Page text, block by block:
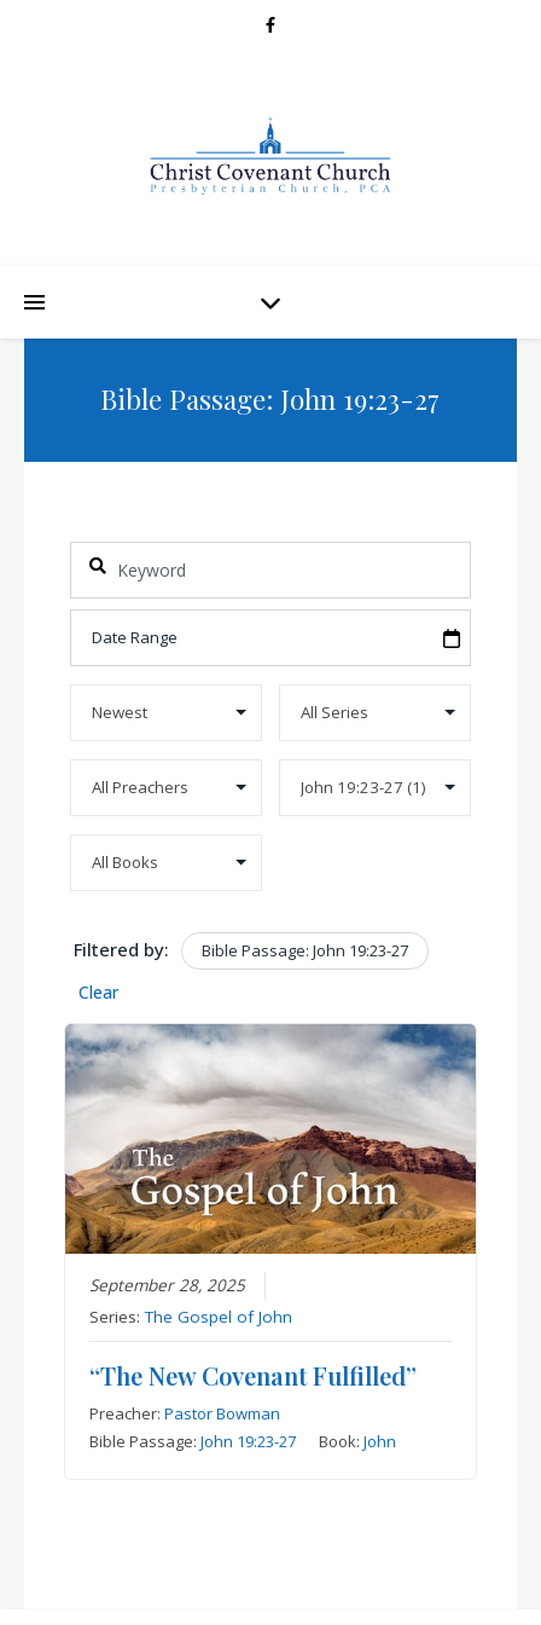
Bible Passage: John 19:23-27
Filtered by: Bible Passage: John 19:23-27
Clear
September 28, 2025
Series:The Gospel of John
“The New Covenant Fulfilled”
Preacher:Pastor Bowman
Bible Passage:John 19:23-27 Book:John